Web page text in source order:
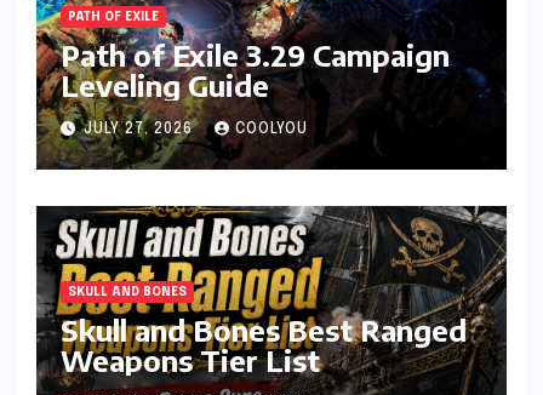
PATH OF EXILE
Path of Exile 3.29 Campaign
Leveling Guide
JULY 27, 2026 COOLYOU
SKULL AND BONES
Skull and Bones Best Ranged
Weapons Tier List